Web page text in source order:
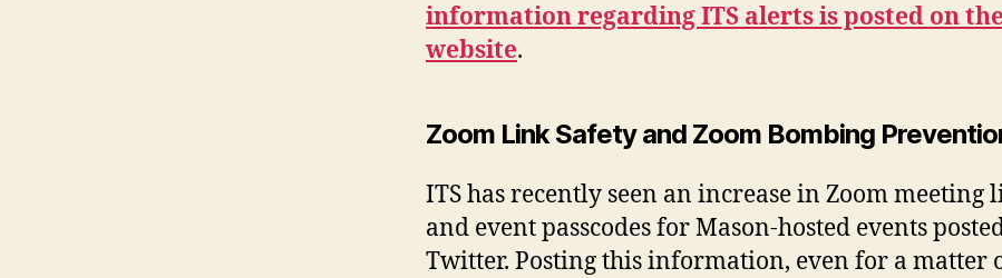
information regarding ITS alerts is posted on
website.
Zoom Link Safety and Zoom Bombing
ITS has recently seen an increase in Zoom meeting
and event passcodes for Mason-hosted events
Twitter. Posting this information, even for a matter